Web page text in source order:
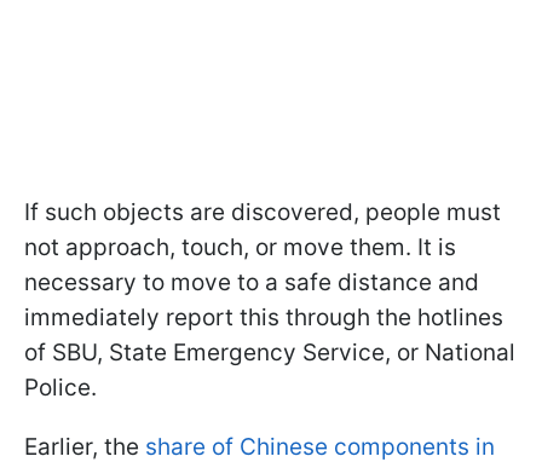
If such objects are discovered, people must
not approach, touch, or move them. It is
necessary to move to a safe distance and
immediately report this through the hotlines
of SBU, State Emergency Service, or National
Police.
Earlier, the share of Chinese components in